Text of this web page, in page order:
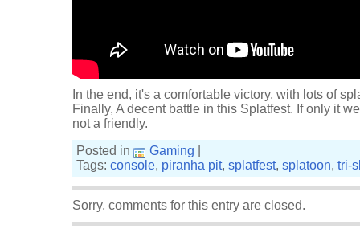
In the end, it's a comfortable victory, with lots of
Finally, A decent battle in this Splatfest. If only it
not a friendly.
Posted in
Gaming
Tags: console, piranha pit, splatfest, splatoon, tri-
Sorry, comments for this entry are closed.